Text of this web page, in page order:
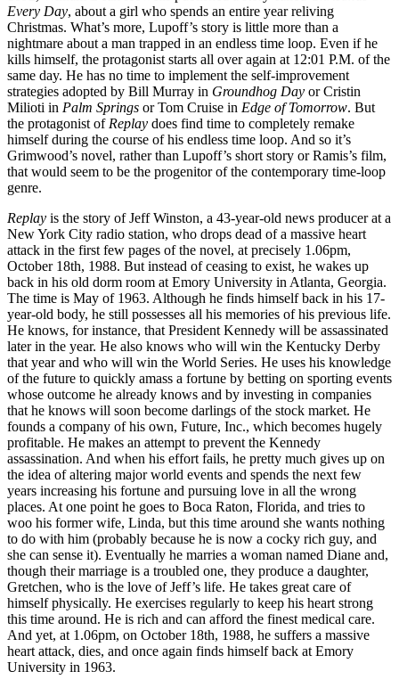
Every Day, about a girl who spends an entire year reliving
Christmas. What’s more, Lupoff’s story is little more than a
nightmare about a man trapped in an endless time loop. Even if he
kills himself, the protagonist starts all over again at 12:01 P.M. of the
same day. He has no time to implement the self-improvement
strategies adopted by Bill Murray in Groundhog Day or Cristin
Milioti in Palm Springs or Tom Cruise in Edge of Tomorrow. But
the protagonist of Replay does find time to completely remake
himself during the course of his endless time loop. And so it’s
Grimwood’s novel, rather than Lupoff’s short story or Ramis’s film,
that would seem to be the progenitor of the contemporary time-loop
genre.
Replay is the story of Jeff Winston, a 43-year-old news producer at a
New York City radio station, who drops dead of a massive heart
attack in the first few pages of the novel, at precisely 1.06pm,
October 18th, 1988. But instead of ceasing to exist, he wakes up
back in his old dorm room at Emory University in Atlanta, Georgia.
The time is May of 1963. Although he finds himself back in his 17-
year-old body, he still possesses all his memories of his previous life.
He knows, for instance, that President Kennedy will be assassinated
later in the year. He also knows who will win the Kentucky Derby
that year and who will win the World Series. He uses his knowledge
of the future to quickly amass a fortune by betting on sporting events
whose outcome he already knows and by investing in companies
that he knows will soon become darlings of the stock market. He
founds a company of his own, Future, Inc., which becomes hugely
profitable. He makes an attempt to prevent the Kennedy
assassination. And when his effort fails, he pretty much gives up on
the idea of altering major world events and spends the next few
years increasing his fortune and pursuing love in all the wrong
places. At one point he goes to Boca Raton, Florida, and tries to
woo his former wife, Linda, but this time around she wants nothing
to do with him (probably because he is now a cocky rich guy, and
she can sense it). Eventually he marries a woman named Diane and,
though their marriage is a troubled one, they produce a daughter,
Gretchen, who is the love of Jeff’s life. He takes great care of
himself physically. He exercises regularly to keep his heart strong
this time around. He is rich and can afford the finest medical care.
And yet, at 1.06pm, on October 18th, 1988, he suffers a massive
heart attack, dies, and once again finds himself back at Emory
University in 1963.